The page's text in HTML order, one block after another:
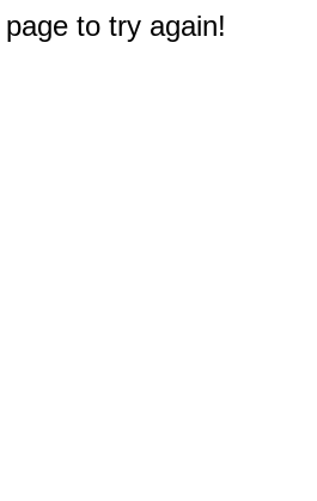
to try again!